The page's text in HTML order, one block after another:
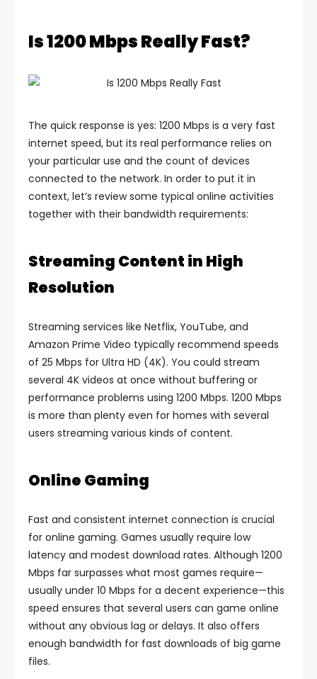
Is 1200 Mbps Really Fast?
The quick response is yes: 1200 Mbps is a very fast
internet speed, but its real performance relies on
your particular use and the count of devices
connected to the network. In order to put it in
context, let’s review some typical online activities
together with their bandwidth requirements:
Streaming Content in High
Resolution
Streaming services like Netflix, YouTube, and
Amazon Prime Video typically recommend speeds
of 25 Mbps for Ultra HD (4K). You could stream
several 4K videos at once without buffering or
performance problems using 1200 Mbps. 1200 Mbps
is more than plenty even for homes with several
users streaming various kinds of content.
Online Gaming
Fast and consistent internet connection is crucial
for online gaming. Games usually require low
latency and modest download rates. Although 1200
Mbps far surpasses what most games require—
usually under 10 Mbps for a decent experience—this
speed ensures that several users can game online
without any obvious lag or delays. It also offers
enough bandwidth for fast downloads of big game
files.